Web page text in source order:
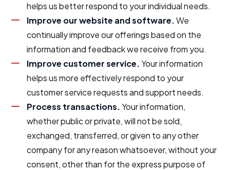
helps us better respond to your individual needs.
Improve our website and software.We
continually improve our offerings based on the
information and feedback we receive from you.
Improve customer service.Your information
helps us more effectively respond to your
customer service requests and support needs.
Process transactions.Your information,
whether public or private, will not be sold,
exchanged, transferred, or given to any other
company for any reason whatsoever, without your
consent, other than for the express purpose of